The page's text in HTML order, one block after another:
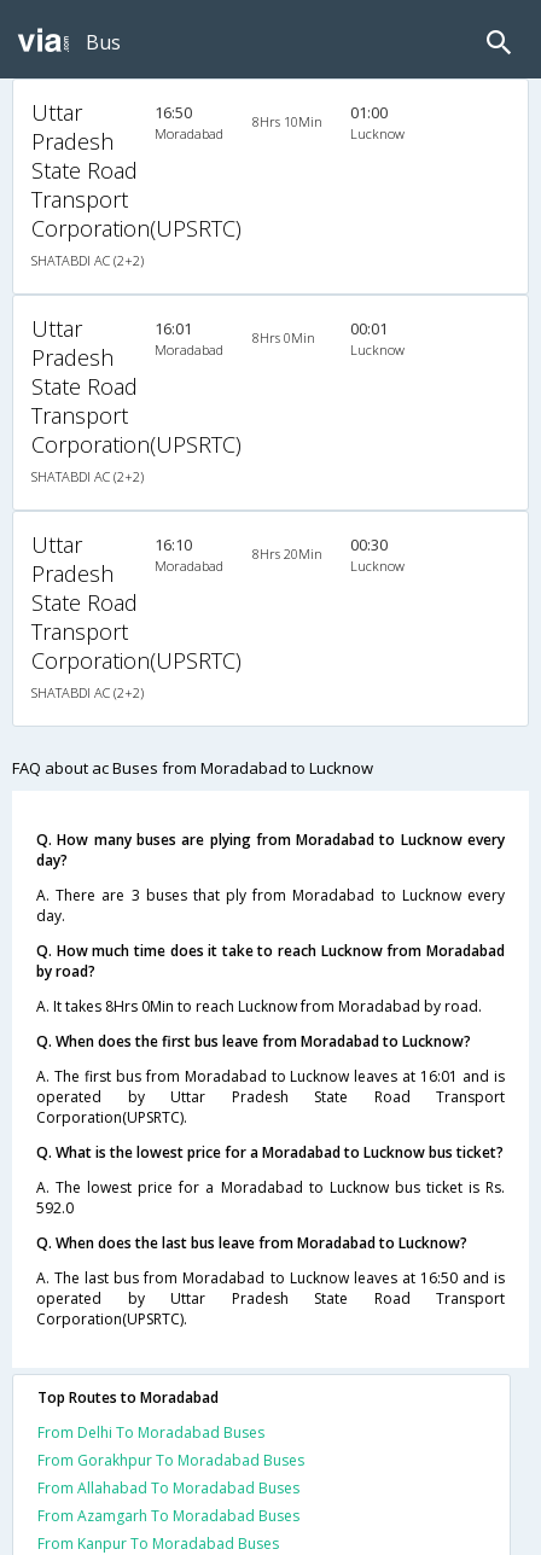
Bus
Uttar
Pradesh
State Road
Transport
Corporation(UPSRTC)
SHATABDI AC (2+2)
16:50
Moradabad
8Hrs 10Min 01:00
Lucknow
Uttar
Pradesh
State Road
Transport
Corporation(UPSRTC)
SHATABDI AC (2+2)
16:01
Moradabad
8Hrs 0Min 00:01
Lucknow
Uttar
Pradesh
State Road
Transport
Corporation(UPSRTC)
SHATABDI AC (2+2)
16:10
Moradabad
8Hrs 20Min 00:30
Lucknow
FAQ about ac Buses from Moradabad to Lucknow
Q. How many buses are plying from Moradabad to Lucknow every
day?
A. There are 3 buses that ply from Moradabad to Lucknow every
day.
Q. How much time does it take to reach Lucknow from Moradabad
by road?
A. It takes 8Hrs 0Min to reach Lucknow from Moradabad by road.
Q. When does the first bus leave from Moradabad to Lucknow?
A. The first bus from Moradabad to Lucknow leaves at 16:01 and is
operated by Uttar Pradesh State Road Transport
Corporation(UPSRTC).
Q. What is the lowest price for a Moradabad to Lucknow bus ticket?
A. The lowest price for a Moradabad to Lucknow bus ticket is Rs.
592.0
Q. When does the last bus leave from Moradabad to Lucknow?
A. The last bus from Moradabad to Lucknow leaves at 16:50 and is
operated by Uttar Pradesh State Road Transport
Corporation(UPSRTC).
Top Routes to Moradabad
From Delhi To Moradabad Buses
From Gorakhpur To Moradabad Buses
From Allahabad To Moradabad Buses
From Azamgarh To Moradabad Buses
From Kanpur To Moradabad Buses